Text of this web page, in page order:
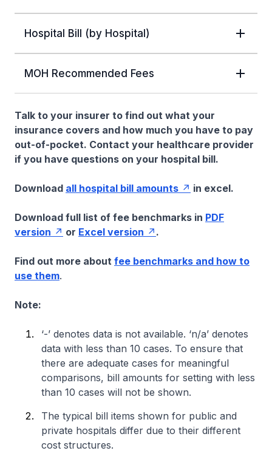
Hospital Bill (by Hospital)
MOH Recommended Fees
Talk to your insurer to find out what your
insurance covers and how much you have to pay
out-of-pocket. Contact your healthcare provider
if you have questions on your hospital bill.
Download all hospital bill amounts in excel.
Download full list of fee benchmarks in PDF
version
or Excel version .
Find out more about fee benchmarks and how to
use them.
Note:
‘-’ denotes data is not available. ‘n/a’ denotes
data with less than 10 cases. To ensure that
there are adequate cases for meaningful
comparisons, bill amounts for setting with less
than 10 cases will not be shown.
The typical bill items shown for public and
private hospitals differ due to their different
cost structures.